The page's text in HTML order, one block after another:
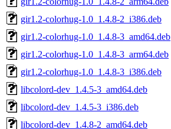
gir1.2-colorhug-1.0_1.4.8-2_i386.deb
gir1.2-colorhug-1.0_1.4.8-3_amd64.deb
gir1.2-colorhug-1.0_1.4.8-3_arm64.deb
gir1.2-colorhug-1.0_1.4.8-3_i386.deb
libcolord-dev_1.4.5-3_amd64.deb
libcolord-dev_1.4.5-3_i386.deb
libcolord-dev_1.4.8-2_amd64.deb